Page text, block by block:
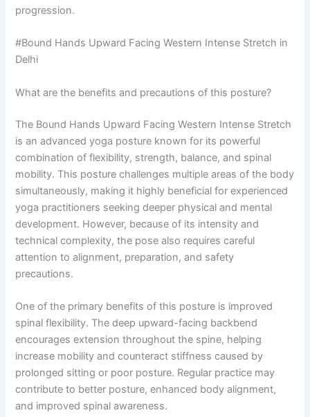
progression.
#Bound Hands Upward Facing Western Intense Stretch in
Delhi
What are the benefits and precautions of this posture?
The Bound Hands Upward Facing Western Intense Stretch
is an advanced yoga posture known for its powerful
combination of flexibility, strength, balance, and spinal
mobility. This posture challenges multiple areas of the body
simultaneously, making it highly beneficial for experienced
yoga practitioners seeking deeper physical and mental
development. However, because of its intensity and
technical complexity, the pose also requires careful
attention to alignment, preparation, and safety
precautions.
One of the primary benefits of this posture is improved
spinal flexibility. The deep upward-facing backbend
encourages extension throughout the spine, helping
increase mobility and counteract stiffness caused by
prolonged sitting or poor posture. Regular practice may
contribute to better posture, enhanced body alignment,
and improved spinal awareness.